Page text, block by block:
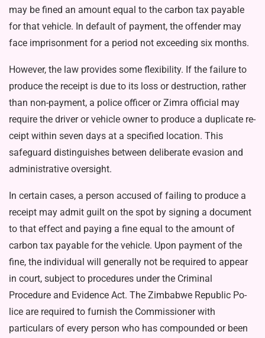
may be fined an amount equal to the car­bon tax payable
for that vehicle. In default of payment, the offender may
face imprisonment for a peri­od not exceeding six months.
However, the law provides some flexibility. If the failure to
produce the receipt is due to its loss or de­struction, rather
than non-payment, a police officer or Zimra official may
require the driver or vehicle owner to produce a duplicate re­
ceipt within seven days at a speci­fied location. This
safeguard distin­guishes between deliberate evasion and
administrative oversight.
In certain cases, a person ac­cused of failing to produce a
re­ceipt may admit guilt on the spot by signing a document
to that ef­fect and paying a fine equal to the amount of
carbon tax payable for the vehicle. Upon payment of the
fine, the individual will generally not be required to appear
in court, subject to procedures under the Criminal
Procedure and Evidence Act. The Zimbabwe Republic Po­
lice are required to furnish the Commissioner with
particulars of every person who has compound­ed or been